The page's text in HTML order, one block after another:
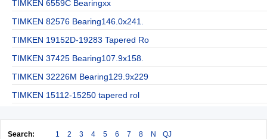
TIMKEN 6559C Bearingxx
TIMKEN 82576 Bearing146.0x241.
TIMKEN 19152D-19283 Tapered Ro
TIMKEN 37425 Bearing107.9x158.
TIMKEN 32226M Bearing129.9x229
TIMKEN 15112-15250 tapered rol
Search: 1 2 3 4 5 6 7 8 N QJ